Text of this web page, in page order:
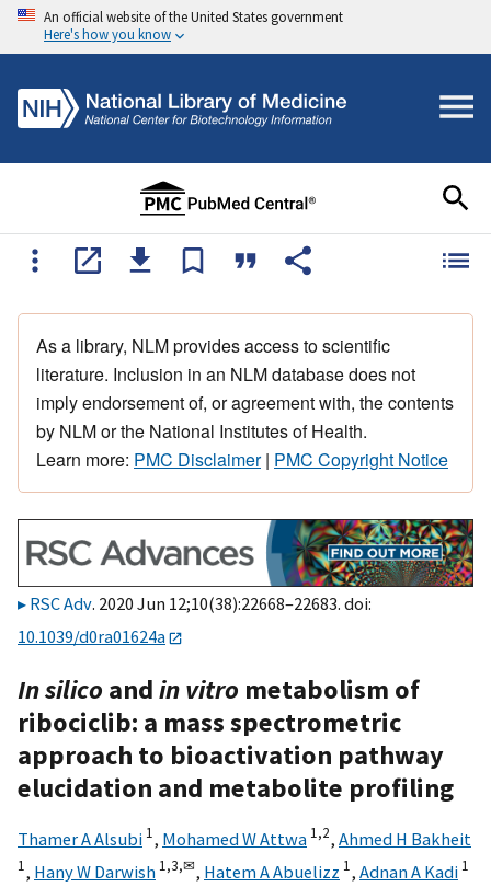
An official website of the United States government
Here's how you know
As a library, NLM provides access to scientific
literature. Inclusion in an NLM database does not
imply endorsement of, or agreement with, the contents
by NLM or the National Institutes of Health.
Learn more: PMC Disclaimer| PMC Copyright Notice
RSC Adv. 2020 Jun 12;10(38):22668–22683. doi:
10.1039/d0ra01624a
In silico andin vitro metabolism of
ribociclib: a mass spectrometric
approach to bioactivation pathway
elucidation and metabolite profiling
Thamer A Alsubi 1, Mohamed W Attwa 1,2, Ahmed H Bakheit
1, Hany W Darwish 1,3,✉, Hatem A Abuelizz 1, Adnan A Kadi 1